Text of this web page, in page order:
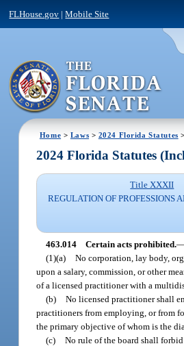
FLHouse.gov |Mobile Site
Home > Laws > 2024 Florida Statutes
2024 Florida Statutes
Title XXXII
REGULATION OF PROFESSIONS
463.014 Certain acts prohibited.
(1)(a) No corporation, lay body,
upon a salary, commission, or other
of a licensed practitioner with a
(b) No licensed practitioner shall
practitioners from employing, or from
the primary objective of whom is the
(c) No rule of the board shall